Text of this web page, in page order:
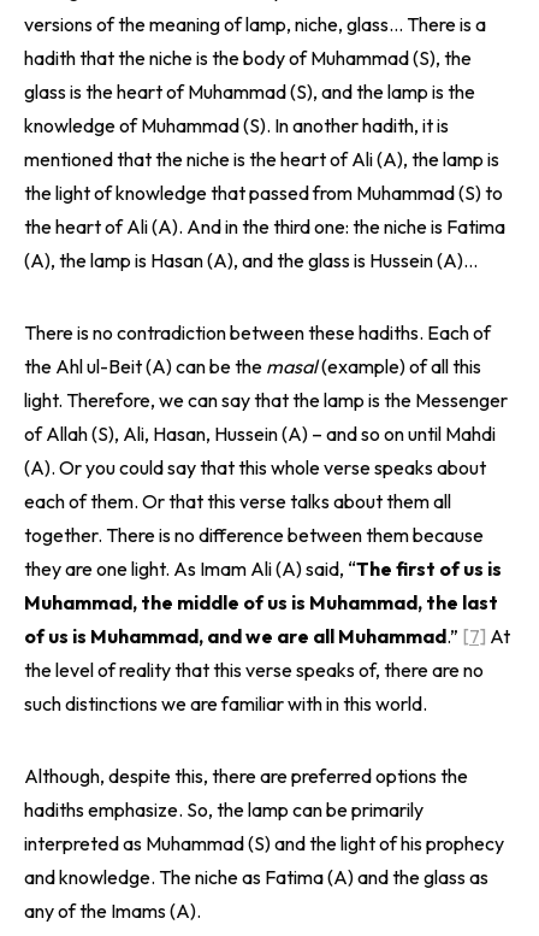
versions of the meaning of lamp, niche, glass… There is a
hadith that the niche is the body of Muhammad (S), the
glass is the heart of Muhammad (S), and the lamp is the
knowledge of Muhammad (S). In another hadith, it is
mentioned that the niche is the heart of Ali (A), the lamp is
the light of knowledge that passed from Muhammad (S) to
the heart of Ali (A). And in the third one: the niche is Fatima
(A), the lamp is Hasan (A), and the glass is Hussein (A)…
There is no contradiction between these hadiths. Each of
the Ahl ul-Beit (A) can be the masal(example) of all this
light. Therefore, we can say that the lamp is the Messenger
of Allah (S), Ali, Hasan, Hussein (A) – and so on until Mahdi
(A). Or you could say that this whole verse speaks about
each of them. Or that this verse talks about them all
together. There is no difference between them because
they are one light. As Imam Ali (A) said, “The first of us is
Muhammad, the middle of us is Muhammad, the last
of us is Muhammad, and we are all Muhammad.” [7] At
the level of reality that this verse speaks of, there are no
such distinctions we are familiar with in this world.
Although, despite this, there are preferred options the
hadiths emphasize. So, the lamp can be primarily
interpreted as Muhammad (S) and the light of his prophecy
and knowledge. The niche as Fatima (A) and the glass as
any of the Imams (A).